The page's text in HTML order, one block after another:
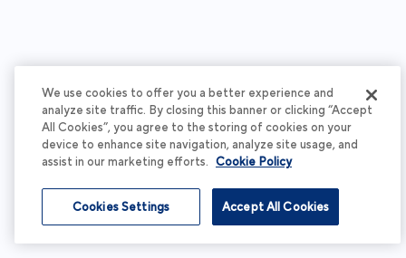
We use cookies to offer you a better experience and
analyze site traffic. By closing this banner or clicking “Accept
All Cookies”, you agree to the storing of cookies on your
device to enhance site navigation, analyze site usage, and
assist in our marketing efforts. Cookie Policy
Accept All Cookies
Cookies Settings